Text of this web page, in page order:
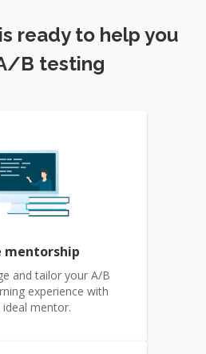
ready to help you
B testing
mentorship
and tailor your A/B
experience with
ideal mentor.